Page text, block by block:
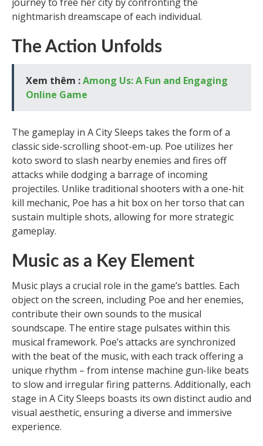
journey to free her city by confronting the
nightmarish dreamscape of each individual.
The Action Unfolds
Xem thêm :Among Us: A Fun and Engaging
Online Game
The gameplay in A City Sleeps takes the form of a
classic side-scrolling shoot-em-up. Poe utilizes her
koto sword to slash nearby enemies and fires off
attacks while dodging a barrage of incoming
projectiles. Unlike traditional shooters with a one-hit
kill mechanic, Poe has a hit box on her torso that can
sustain multiple shots, allowing for more strategic
gameplay.
Music as a Key Element
Music plays a crucial role in the game’s battles. Each
object on the screen, including Poe and her enemies,
contribute their own sounds to the musical
soundscape. The entire stage pulsates within this
musical framework. Poe’s attacks are synchronized
with the beat of the music, with each track offering a
unique rhythm – from intense machine gun-like beats
to slow and irregular firing patterns. Additionally, each
stage in A City Sleeps boasts its own distinct audio and
visual aesthetic, ensuring a diverse and immersive
experience.